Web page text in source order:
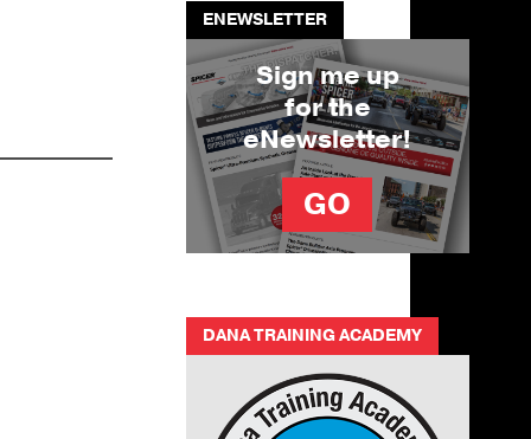
ENEWSLETTER
Sign me up
for the
eNewsletter!
GO
DANA TRAINING ACADEMY